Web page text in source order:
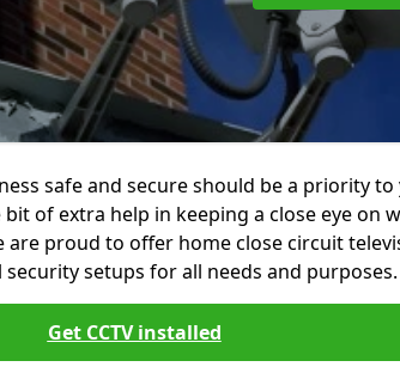
safe and secure should be a priority to
of extra help in keeping a close eye on
are proud to offer home close circuit
setups for all needs and purposes.
Get CCTV installed